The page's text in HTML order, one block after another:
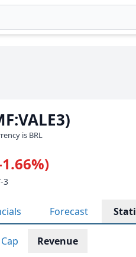
is BRL
3
Forecast
Revenue